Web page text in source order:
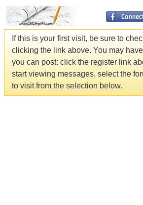
If this is your first visit, be sure to
clicking the link above. You may
you can post: click the register link
start viewing messages, select the
to visit from the selection below.